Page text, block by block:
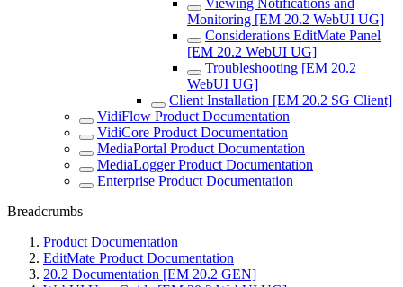
Viewing Notifications and
Monitoring [EM 20.2 WebUI UG]
Considerations EditMate Panel
[EM 20.2 WebUI UG]
Troubleshooting [EM 20.2
WebUI UG]
Client Installation [EM 20.2 SG Client]
VidiFlow Product Documentation
VidiCore Product Documentation
MediaPortal Product Documentation
MediaLogger Product Documentation
Enterprise Product Documentation
Breadcrumbs
Product Documentation
EditMate Product Documentation
20.2 Documentation [EM 20.2 GEN]